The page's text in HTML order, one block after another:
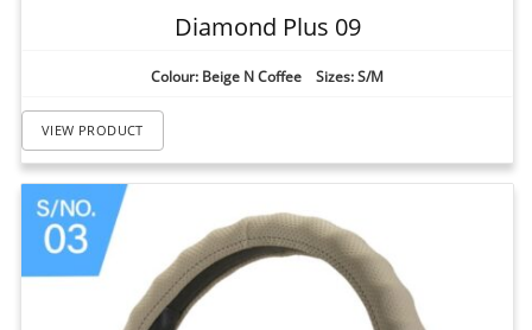
Diamond Plus 09
Colour: Beige N Coffee Sizes: S/M
VIEW PRODUCT